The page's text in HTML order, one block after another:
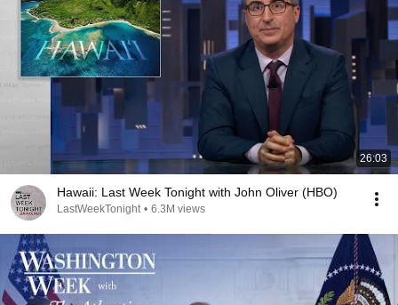
26:03
Hawaii: Last Week Tonight with John Oliver (HBO)
LastWeekTonight • 6.3M views